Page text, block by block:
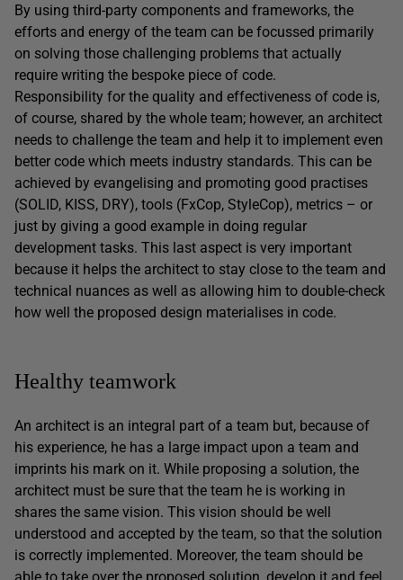
By using third-party components and frameworks, the
efforts and energy of the team can be focussed primarily
on solving those challenging problems that actually
require writing the bespoke piece of code.
Responsibility for the quality and effectiveness of code is,
of course, shared by the whole team; however, an architect
needs to challenge the team and help it to implement even
better code which meets industry standards. This can be
achieved by evangelising and promoting good practises
(SOLID, KISS, DRY), tools (FxCop, StyleCop), metrics – or
just by giving a good example in doing regular
development tasks. This last aspect is very important
because it helps the architect to stay close to the team and
technical nuances as well as allowing him to double-check
how well the proposed design materialises in code.
Healthy teamwork
An architect is an integral part of a team but, because of
his experience, he has a large impact upon a team and
imprints his mark on it. While proposing a solution, the
architect must be sure that the team he is working in
shares the same vision. This vision should be well
understood and accepted by the team, so that the solution
is correctly implemented. Moreover, the team should be